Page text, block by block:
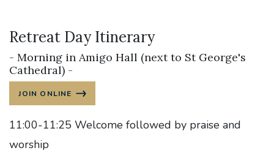
Retreat Day Itinerary
- Morning in Amigo Hall (next to St George's
Cathedral) -
JOIN ONLINE
11:00-11:25 Welcome followed by praise and
worship